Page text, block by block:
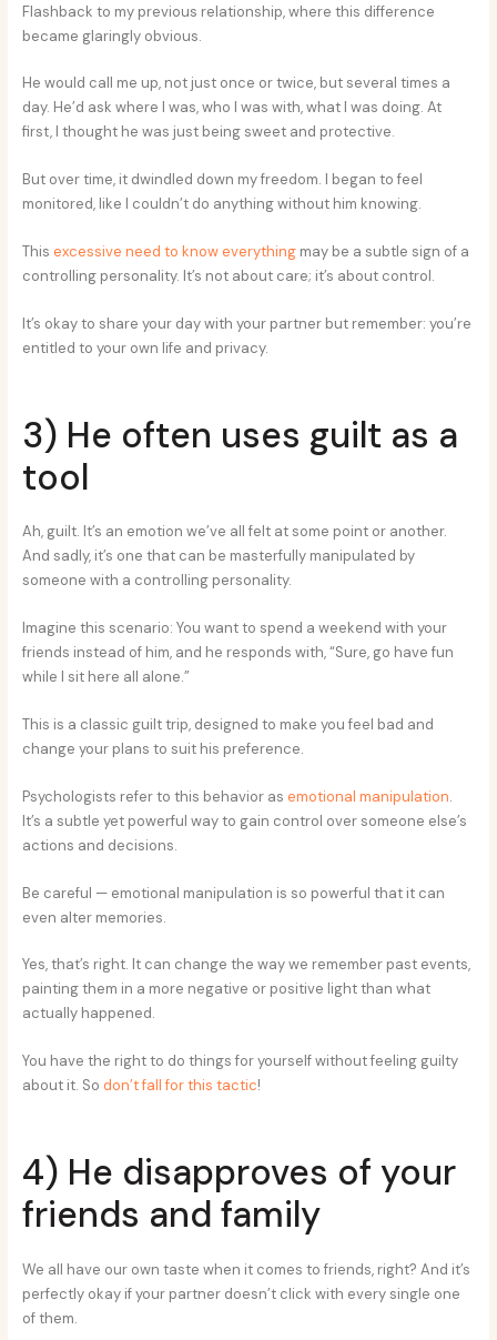
Flashback to my previous relationship, where this difference
became glaringly obvious.
He would call me up, not just once or twice, but several times a
day. He’d ask where I was, who I was with, what I was doing. At
first, I thought he was just being sweet and protective.
But over time, it dwindled down my freedom. I began to feel
monitored, like I couldn’t do anything without him knowing.
Thisexcessive need to know everything may be a subtle sign of a
controlling personality. It’s not about care; it’s about control.
It’s okay to share your day with your partner but remember: you’re
entitled to your own life and privacy.
3) He often uses guilt as a
tool
Ah, guilt. It’s an emotion we’ve all felt at some point or another.
And sadly, it’s one that can be masterfully manipulated by
someone with a controlling personality.
Imagine this scenario: You want to spend a weekend with your
friends instead of him, and he responds with, “Sure, go have fun
while I sit here all alone.”
This is a classic guilt trip, designed to make you feel bad and
change your plans to suit his preference.
Psychologists refer to this behavior asemotional manipulation.
It’s a subtle yet powerful way to gain control over someone else’s
actions and decisions.
Be careful — emotional manipulation is so powerful that it can
even alter memories.
Yes, that’s right. It can change the way we remember past events,
painting them in a more negative or positive light than what
actually happened.
You have the right to do things for yourself without feeling guilty
about it. Sodon’t fall for this tactic!
4) He disapproves of your
friends and family
We all have our own taste when it comes to friends, right? And it’s
perfectly okay if your partner doesn’t click with every single one
of them.